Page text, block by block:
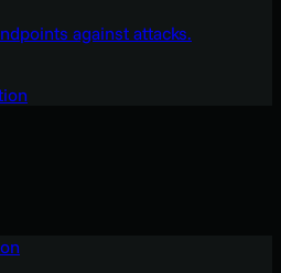
against attacks.